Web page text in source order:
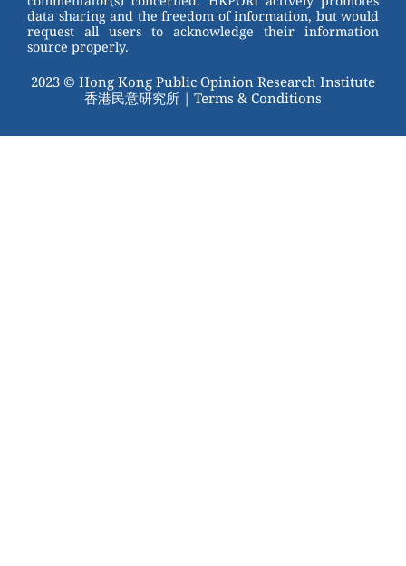
data sharing and the freedom of information, but would
request all users to acknowledge their information
source properly.
2023 © Hong Kong Public Opinion Research Institute
香港民意研究所 | Terms & Conditions